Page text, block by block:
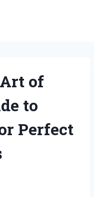
of
to
Perfect